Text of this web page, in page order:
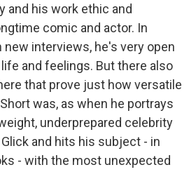
and his work ethic and
comic and actor. In
new interviews, he's very open
and feelings. But there also
that prove just how versatile
was, as when he portrays
underprepared celebrity
and hits his subject - in
- with the most unexpected